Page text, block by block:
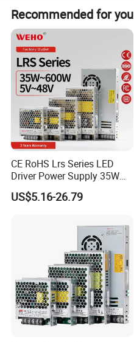
Recommended for you
CE RoHS Lrs Series LED
Driver Power Supply 35W
50W 75W 100W 150W
200W 250W 350W 400W
DC Industrial CCTV SMPS
Switching Power Supply
US$5.16-26.79